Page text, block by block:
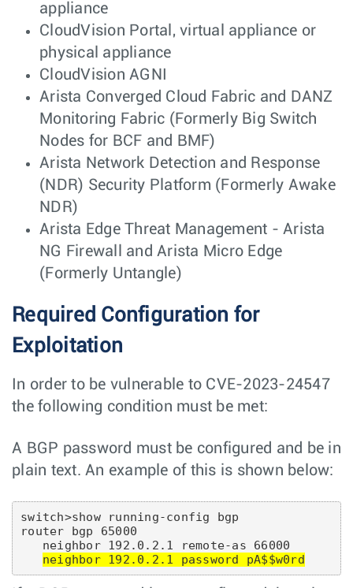
appliance
CloudVision Portal, virtual appliance or
physical appliance
CloudVision AGNI
Arista Converged Cloud Fabric and DANZ
Monitoring Fabric (Formerly Big Switch
Nodes for BCF and BMF)
Arista Network Detection and Response
(NDR) Security Platform (Formerly Awake
NDR)
Arista Edge Threat Management - Arista
NG Firewall and Arista Micro Edge
(Formerly Untangle)
Required Configuration for
Exploitation
In order to be vulnerable to CVE-2023-24547
the following condition must be met:
A BGP password must be configured and be in
plain text. An example of this is shown below:
switch>show running-config bgp
router bgp 65000
neighbor 192.0.2.1 remote-as 66000
neighbor 192.0.2.1 password pA$$w0rd